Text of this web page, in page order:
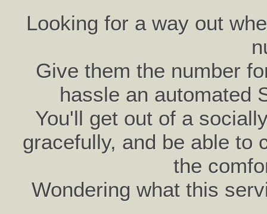
Looking for a way out
Give them the number
hassle an automated
You'll get out of a
gracefully, and be able to
the
Wondering what this